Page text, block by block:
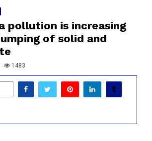
pollution is increasing
of solid and
1483